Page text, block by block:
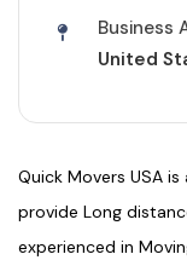
Business
United
Quick Movers USA
provide Long
experienced in